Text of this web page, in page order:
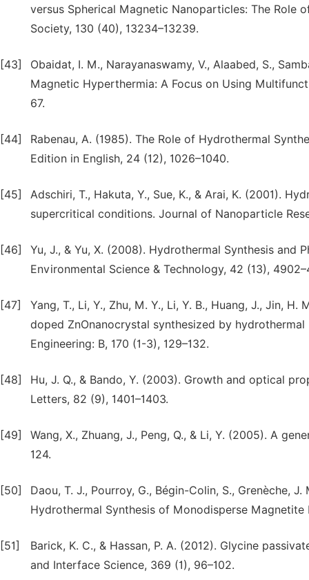
versus Spherical Magnetic Nanoparticles: The Role
Society, 130 (40), 13234–13239.
[43]
Obaidat, I. M., Narayanaswamy, V., Alaabed, S.,
Magnetic Hyperthermia: A Focus on Using
67.
[44]
Rabenau, A. (1985). The Role of Hydrothermal
Edition in English, 24 (12), 1026–1040.
[45]
Adschiri, T., Hakuta, Y., Sue, K., & Arai, K. (2001).
supercritical conditions. Journal of Nanoparticle
[46]
Yu, J., & Yu, X. (2008). Hydrothermal Synthesis
Environmental Science & Technology, 42 (13),
[47]
Yang, T., Li, Y., Zhu, M. Y., Li, Y. B., Huang, J., Jin,
doped ZnOnanocrystal synthesized by
Engineering: B, 170 (1-3), 129–132.
[48]
Hu, J. Q., & Bando, Y. (2003). Growth and optical
Letters, 82 (9), 1401–1403.
[49]
Wang, X., Zhuang, J., Peng, Q., & Li, Y. (2005). A
124.
[50]
Daou, T. J., Pourroy, G., Bégin-Colin, S., Grenèche,
Hydrothermal Synthesis of Monodisperse
[51]
Barick, K. C., & Hassan, P. A. (2012). Glycine
and Interface Science, 369 (1), 96–102.